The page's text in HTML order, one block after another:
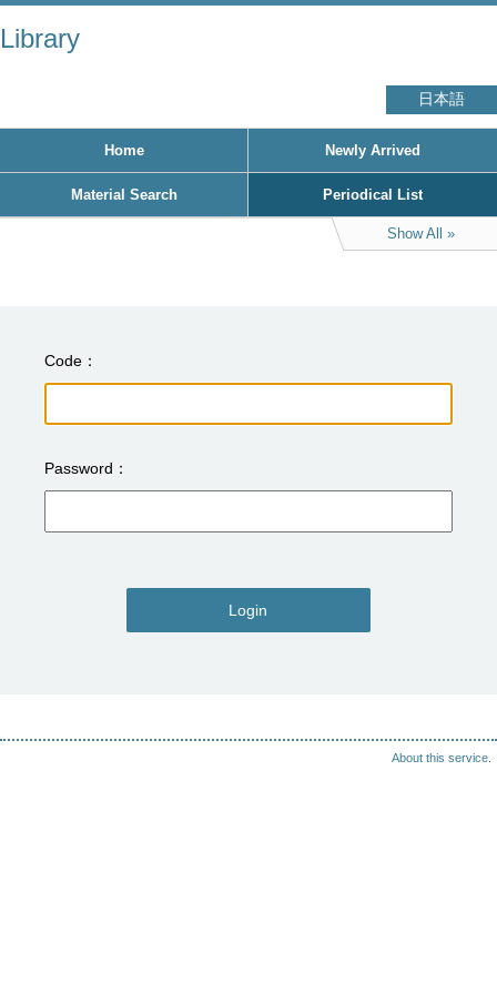
Library
日本語
Home Newly Arrived
Material Search Periodical List
Show All
Code
Password
Login
About this service.